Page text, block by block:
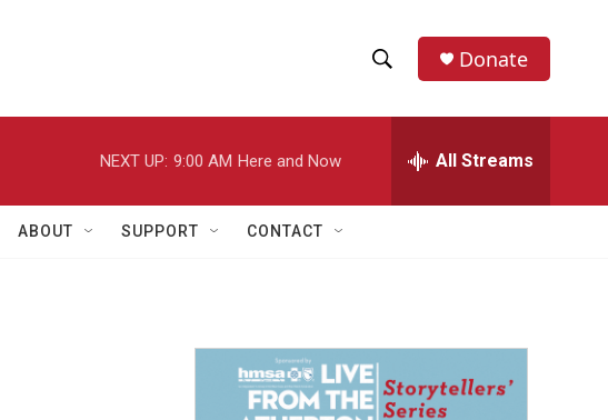
h
w
a
r
e
h
Donate
NEXT UP: 9:00 AM Here and Now All Streams
ABOUT SUPPORT CONTACT